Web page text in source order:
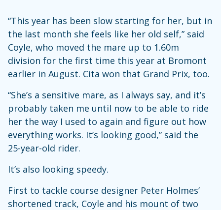
“This year has been slow starting for her, but in
the last month she feels like her old self,” said
Coyle, who moved the mare up to 1.60m
division for the first time this year at Bromont
earlier in August. Cita won that Grand Prix, too.
“She’s a sensitive mare, as I always say, and it’s
probably taken me until now to be able to ride
her the way I used to again and figure out how
everything works. It’s looking good,” said the
25-year-old rider.
It’s also looking speedy.
First to tackle course designer Peter Holmes’
shortened track, Coyle and his mount of two